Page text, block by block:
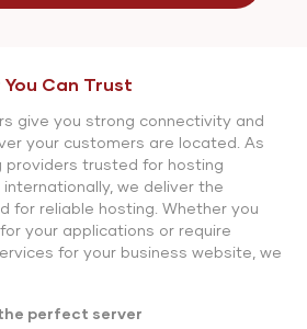
You Can Trust
give you strong connectivity and
your customers are located. As
trusted for hosting
we deliver the
for reliable hosting. Whether you
your applications or require
for your business website, we
perfect server